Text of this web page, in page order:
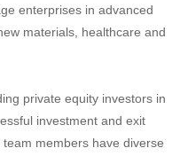
enterprises in advanced
materials, healthcare and
private equity investors in
investment and exit
members have diverse